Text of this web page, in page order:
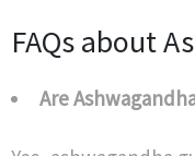
FAQs about
Are